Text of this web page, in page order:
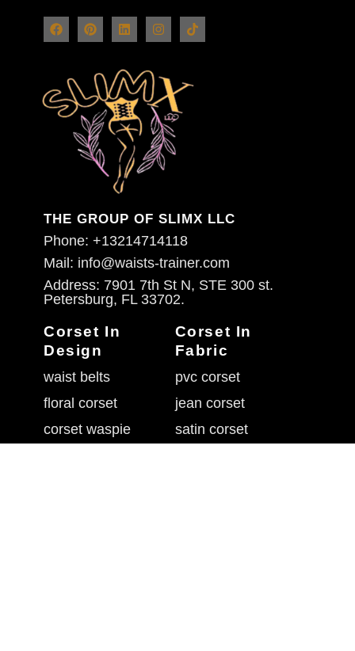
THE GROUP OF SLIMX LLC
Phone: +13214714118
Mail: info@waists-trainer.com
Address: 7901 7th St N, STE 300 st.
Petersburg, FL 33702.
Corset In
Design
waist belts
floral corset
corset waspie
Corset In
Fabric
pvc corset
jean corset
satin corset